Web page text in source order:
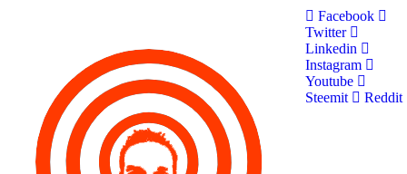
Facebook
Twitter
Linkedin
Instagram
Youtube
Steemit
Reddit